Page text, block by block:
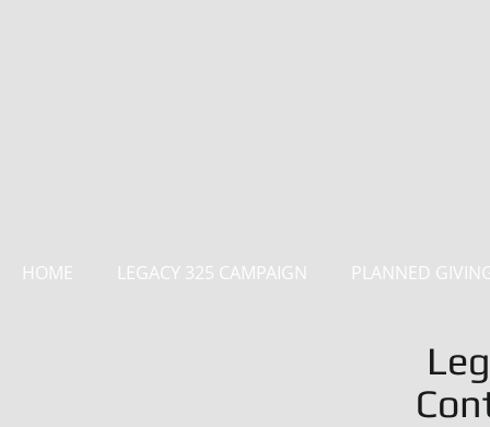
HOME LEGACY 325 CAMPAIGN PLANNED